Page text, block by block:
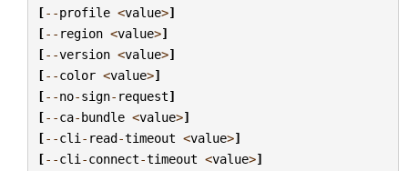
[--profile <value>]
[-- region <value>]
[--version <value>]
[--color <value>]
[--no-sign- request]
[--ca-bundle <value>]
[--cli - read-timeout <value>]
[--cli -connect-timeout <value>]